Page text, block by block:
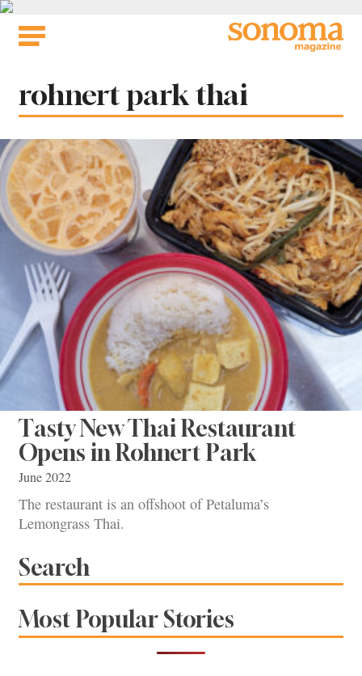
Skip
Tag:
rohnert park thai
Tasty New Thai Restaurant
Opens in Rohnert Park
June 2022
The restaurant is an offshoot of Petaluma’s
Lemongrass Thai.
Search
Most Popular Stories